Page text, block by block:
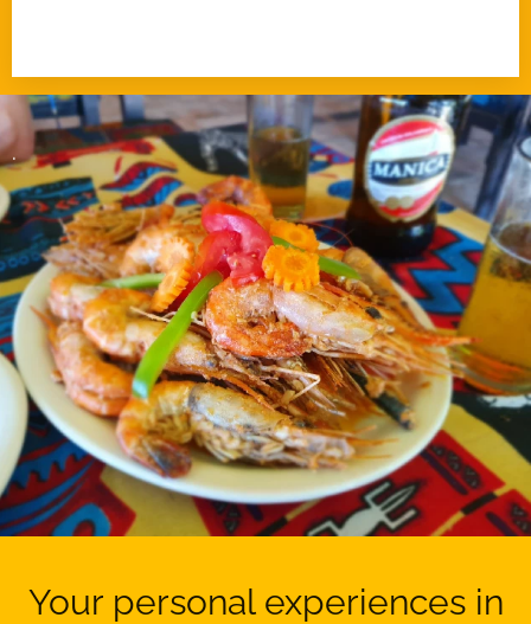
.
Your personal experiences in